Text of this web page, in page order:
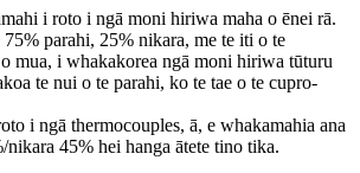
i roto i ngā moni hiriwa maha o ēnei rā.
parahi, 25% nikara, me te iti o te
mua, i whakakorea ngā moni hiriwa tūturu
te nui o te parahi, ko te tae o te cupro-
i ngā thermocouples, ā, e whakamahia ana
nikara 45% hei hanga ātete tino tika.